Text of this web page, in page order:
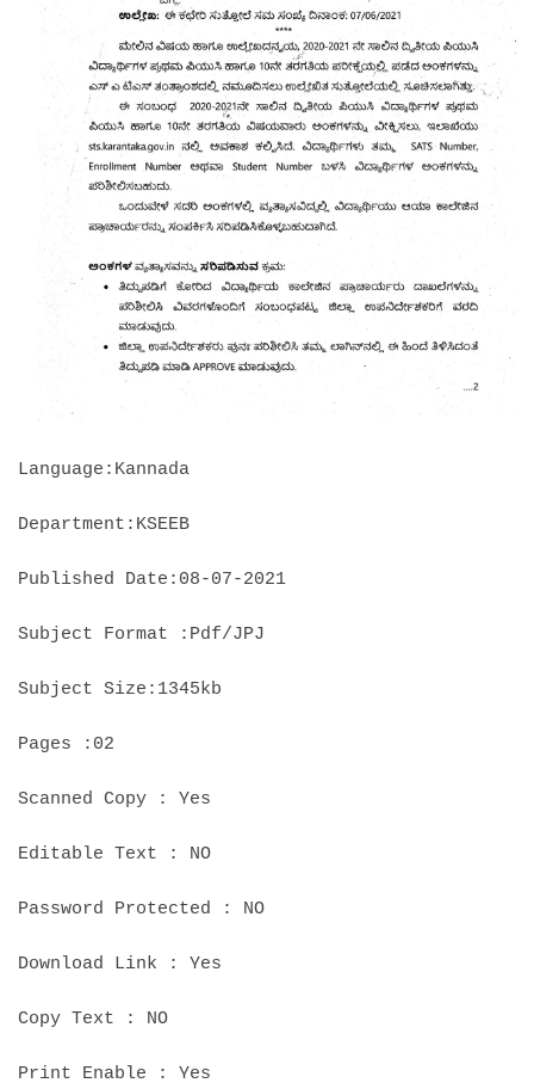
Language:Kannada
Department:KSEEB
Published Date:08-07-2021
Subject Format :Pdf/JPJ
Subject Size:1345kb
Pages :02
Scanned Copy : Yes
Editable Text : NO
Password Protected : NO
Download Link : Yes
Copy Text : NO
Print Enable : Yes